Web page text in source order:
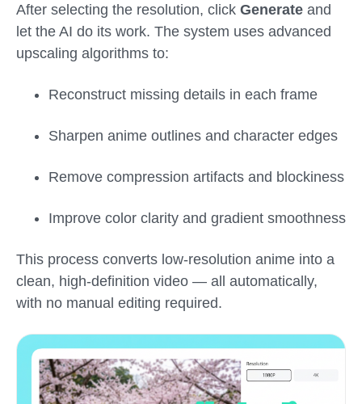
After selecting the resolution, click Generate and
let the AI do its work. The system uses advanced
upscaling algorithms to:
Reconstruct missing details in each frame
Sharpen anime outlines and character edges
Remove compression artifacts and blockiness
Improve color clarity and gradient smoothness
This process converts low-resolution anime into a
clean, high-definition video — all automatically,
with no manual editing required.